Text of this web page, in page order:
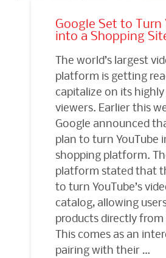
Google Set to Turn
into a Shopping
The world’s largest
platform is getting
capitalize on its
viewers. Earlier this
Google announced
plan to turn YouTube
shopping platform.
platform stated that
to turn YouTube’s
catalog, allowing
products directly from
This comes as an
pairing with their …